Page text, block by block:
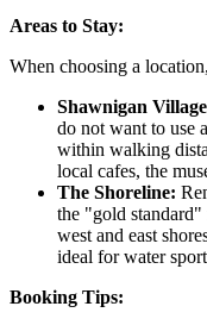
Areas to Stay:
When choosing a
Shawnigan
do not want to use
within walking
local cafes, the
The Shoreline:
the "gold
west and east
ideal for water
Booking Tips: